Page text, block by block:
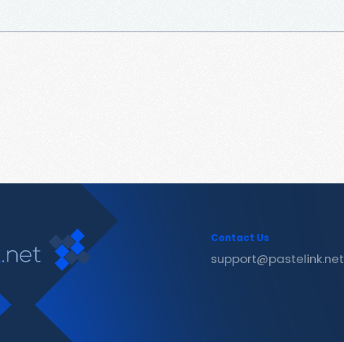
Contact Us
support@pastelink.net